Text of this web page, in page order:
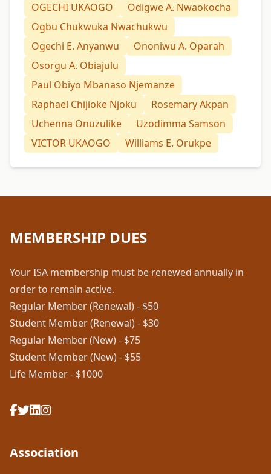
OGECHI UKAOGO
Odigwe A. Nwaokocha
Ogbu Chukwuka Nwachukwu
Ogechi E. Anyanwu
Ononiwu A. Oparah
Osorgu A. Obiajulu
Paul Obiyo Mbanaso Njemanze
Raphael Chijioke Njoku
Rosemary Akpan
Uchenna Onuzulike
Uzodimma Samson
VICTOR UKAOGO
Williams E. Orukpe
MEMBERSHIP DUES
Your ISA membership must be renewed annually in
order to remain active.
Regular Member (Renewal) - $50
Student Member (Renewal) - $30
Regular Member (New) - $75
Student Member (New) - $55
Life Member - $1000
Association